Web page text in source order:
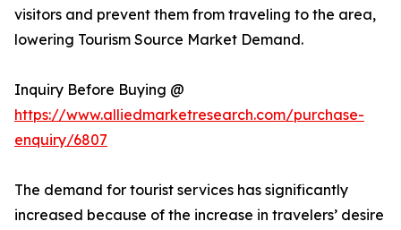
visitors and prevent them from traveling to the area,
lowering Tourism Source Market Demand.
Inquiry Before Buying @
https://www.alliedmarketresearch.com/purchase-
enquiry/6807
The demand for tourist services has significantly
increased because of the increase in travelers’ desire